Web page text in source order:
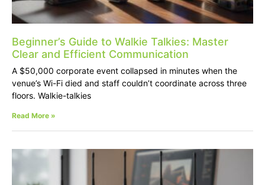
Beginner’s Guide to Walkie Talkies: Master
Clear and Efficient Communication
A $50,000 corporate event collapsed in minutes when the
venue’s Wi-Fi died and staff couldn’t coordinate across three
floors. Walkie-talkies
Read More »